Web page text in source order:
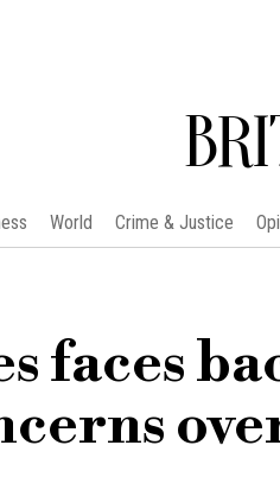
World Crime & Justice
faces